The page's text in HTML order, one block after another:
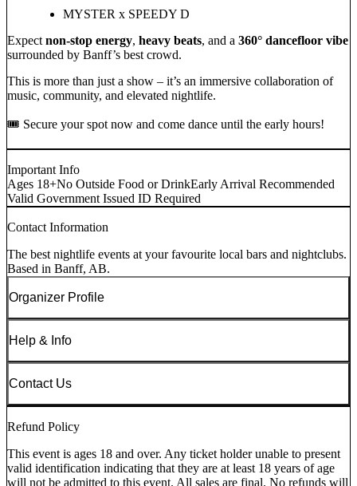
MYSTER x SPEEDY D
Expect non-stop energy, heavy beats, and a 360° dancefloor vibe
surrounded by Banff’s best crowd.
This is more than just a show – it’s an immersive collaboration of
music, community, and elevated nightlife.
🎟 Secure your spot now and come dance until the early hours!
Important Info
Ages 18+No Outside Food or DrinkEarly Arrival Recommended
Valid Government Issued ID Required
Contact Information
The best nightlife events at your favourite local bars and nightclubs.
Based in Banff, AB.
Organizer Profile
Help & Info
Contact Us
Refund Policy
This event is ages 18 and over. Any ticket holder unable to present
valid identification indicating that they are at least 18 years of age
will not be admitted to this event. All sales are final. No refunds will